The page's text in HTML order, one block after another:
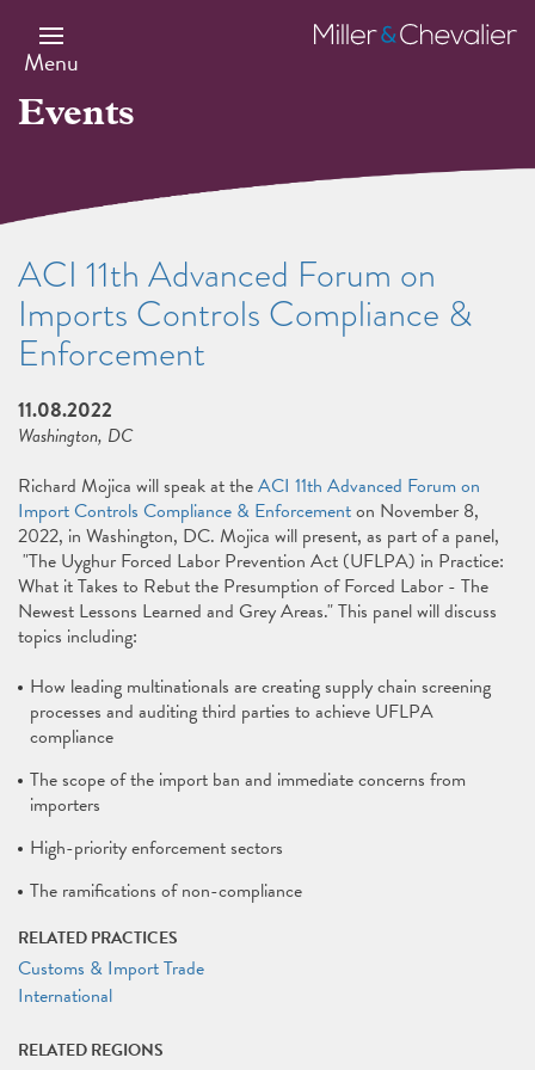
main
content
Menu
Miller
&
Events
ACI 11th Advanced Forum on
Imports Controls Compliance &
Enforcement
11.08.2022
Washington, DC
Richard Mojica will speak at theACI 11th Advanced Forum on
Import Controls Compliance & Enforcementon November 8,
2022, in Washington, DC. Mojica will present, as part of a panel,
"The Uyghur Forced Labor Prevention Act (UFLPA) in Practice:
What it Takes to Rebut the Presumption of Forced Labor - The
Newest Lessons Learned and Grey Areas." This panel will discuss
topics including:
How leading multinationals are creating supply chain screening
processes and auditing third parties to achieve UFLPA
compliance
The scope of the import ban and immediate concerns from
importers
High-priority enforcement sectors
The ramifications of non-compliance
RELATED PRACTICES
Customs & Import Trade
International
RELATED REGIONS